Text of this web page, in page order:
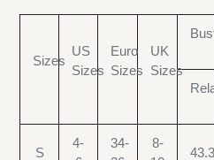
Sizes
US
Sizes
Euro
Sizes
UK
Sizes
S
4-
34-
8-
43.3